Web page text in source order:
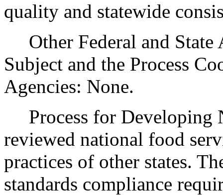
quality and statewide
Other Federal and State
Subject and the Process
Agencies: None.
Process for Developing
reviewed national food
practices of other states.
standards compliance